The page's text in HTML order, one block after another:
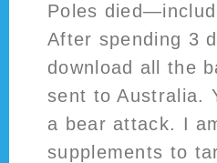
Poles
After spending 3
download all the
sent to Australia.
a bear attack. I
supplements to